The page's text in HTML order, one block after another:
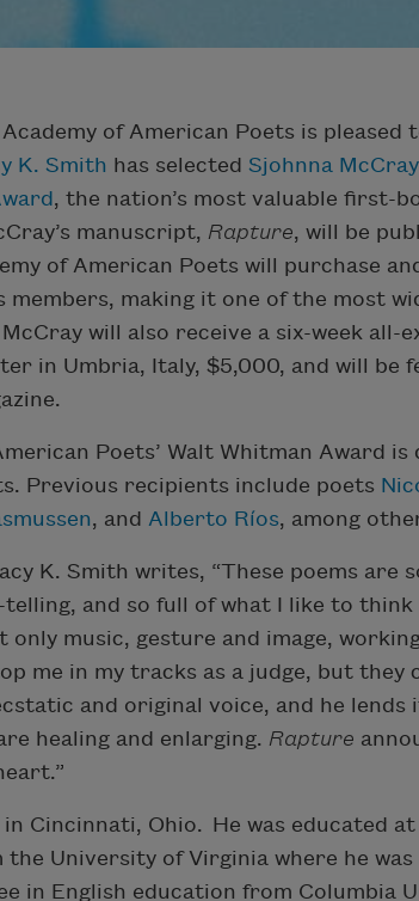
of American Poets is pleased
K. Smith has selected Sjohnna McCray
, the nation’s most valuable first-
manuscript, Rapture, will be
of American Poets will purchase
making it one of the most
will also receive a six-week all-
in Umbria, Italy, $5,000, and will be
Poets’ Walt Whitman Award is
Previous recipients include poets
, and Alberto Ríos, among
K. Smith writes, “These poems are
and so full of what I like to think
music, gesture and image,
me in my tracks as a judge, but they
and original voice, and he lends
healing and enlarging. Rapture
Cincinnati, Ohio. He was educated at
University of Virginia where he was
in English education from Columbia